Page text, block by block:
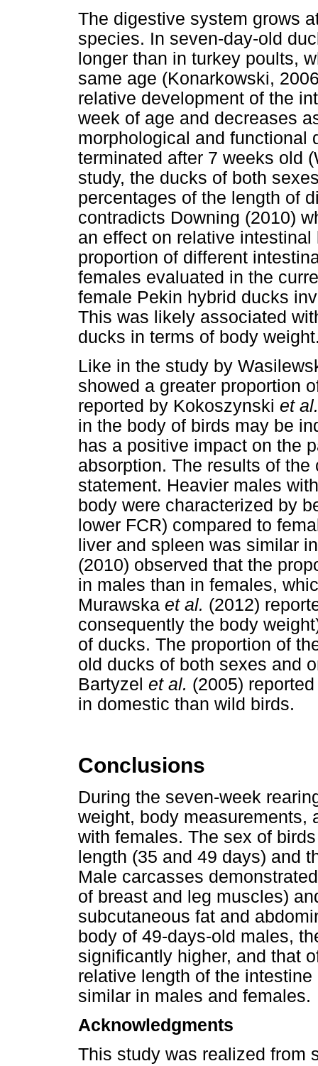
The digestive system grows
species. In seven-day-old
longer than in turkey poults,
same age (Konarkowski,
relative development of the
week of age and decreases
morphological and functional
terminated after 7 weeks old
study, the ducks of both
percentages of the length of
contradicts Downing (2010)
an effect on relative
proportion of different
females evaluated in the
female Pekin hybrid ducks
This was likely associated
ducks in terms of body
Like in the study by
showed a greater proportion
reported by Kokoszynski et
in the body of birds may be
has a positive impact on the
absorption. The results of
statement. Heavier males
body were characterized by
lower FCR) compared to
liver and spleen was similar
(2010) observed that the
in males than in females,
Murawska et al. (2012)
consequently the body
of ducks. The proportion of
old ducks of both sexes and
Bartyzel et al. (2005)
in domestic than wild birds.
Conclusions
During the seven-week
weight, body measurements,
with females. The sex of
length (35 and 49 days) and
Male carcasses
of breast and leg muscles)
subcutaneous fat and
body of 49-days-old males,
significantly higher, and that
relative length of the
similar in males and females.
Acknowledgments
This study was realized from